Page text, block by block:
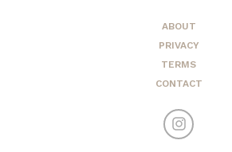
ABOUT
PRIVACY
TERMS
CONTACT